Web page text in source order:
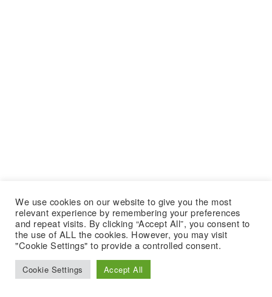
We use cookies on our website to give you the most
relevant experience by remembering your preferences
and repeat visits. By clicking “Accept All”, you consent to
the use of ALL the cookies. However, you may visit
"Cookie Settings" to provide a controlled consent.
Cookie Settings Accept All